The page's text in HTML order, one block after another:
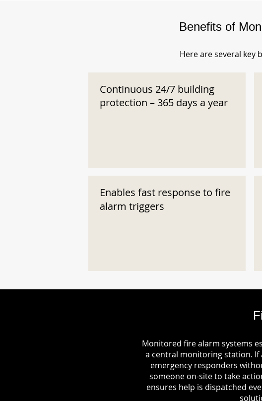
Benefits of
Here are several key
Continuous 24/7 building
protection – 365 days a year
Enables fast response to fire
alarm triggers
Monitored fire alarm systems
a central monitoring station.
emergency responders
someone on-site to take
ensures help is dispatched